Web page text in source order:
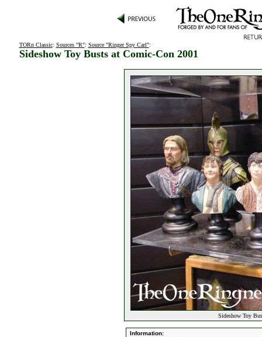
TORn Classic: Sources "R": Source "Ringer Spy Carl":
Sideshow Toy Busts at Comic-Con 2001
Sideshow Toy
Information: